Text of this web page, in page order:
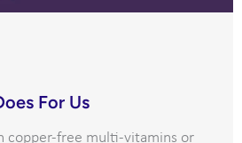
For Us
copper-free multi-vitamins or